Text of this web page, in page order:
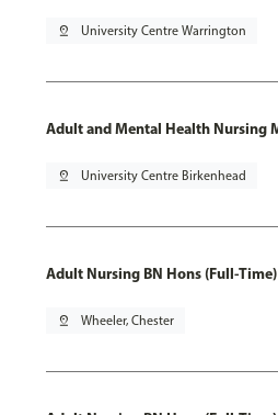
pin_drop University Centre Warrington
Adult and Mental Health Nursing
pin_drop University Centre Birkenhead
Adult Nursing BN Hons (Full-Time)
pin_drop Wheeler, Chester